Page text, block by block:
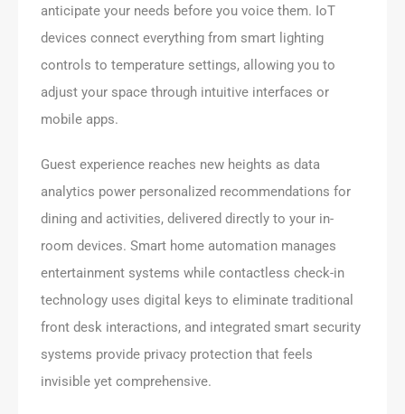
anticipate your needs before you voice them. IoT
devices connect everything from smart lighting
controls to temperature settings, allowing you to
adjust your space through intuitive interfaces or
mobile apps.
Guest experience reaches new heights as data
analytics power personalized recommendations for
dining and activities, delivered directly to your in-
room devices. Smart home automation manages
entertainment systems while contactless check-in
technology uses digital keys to eliminate traditional
front desk interactions, and integrated smart security
systems provide privacy protection that feels
invisible yet comprehensive.